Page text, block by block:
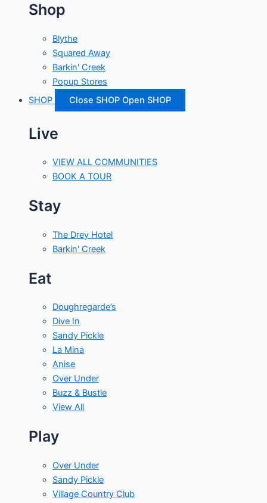
Shop
Blythe
Squared Away
Barkin' Creek
Popup Stores
SHOP
Close SHOP Open SHOP
Live
VIEW ALL COMMUNITIES
BOOK A TOUR
Stay
The Drey Hotel
Barkin' Creek
Eat
Doughregarde’s
Dive In
Sandy Pickle
La Mina
Anise
Over Under
Buzz & Bustle
View All
Play
Over Under
Sandy Pickle
Village Country Club